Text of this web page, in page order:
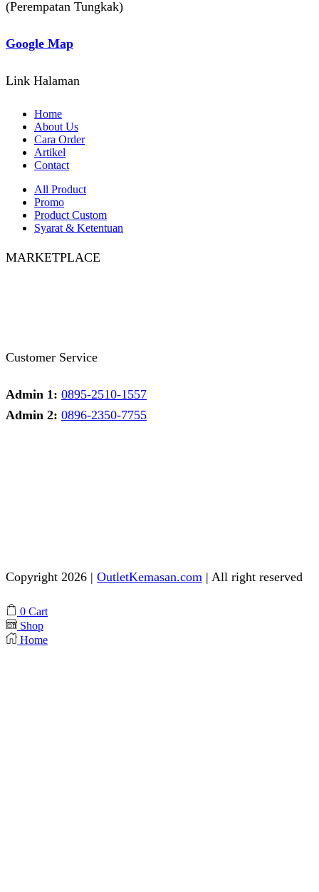
(Perempatan Tungkak)
Google Map
Link Halaman
Home
About Us
Cara Order
Artikel
Contact
All Product
Promo
Product Custom
Syarat & Ketentuan
MARKETPLACE
Customer Service
Admin 1: 0895-2510-1557
Admin 2: 0896-2350-7755
Copyright 2026 | OutletKemasan.com | All right reserved
Facebook
Instagram
Pinterest
Whatsapp
Tik-
tok
Youtube
0 Cart
Shop
Home